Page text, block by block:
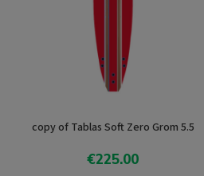
copy of Tablas Soft Zero Grom 5.5
€225.00
View product